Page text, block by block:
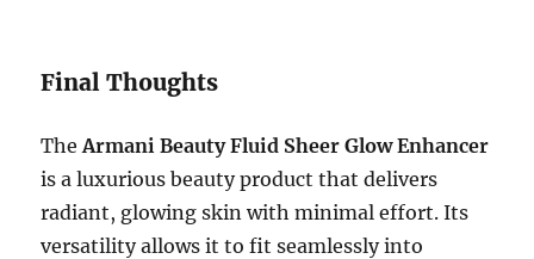
Final Thoughts
TheArmani Beauty Fluid Sheer Glow Enhancer
is a luxurious beauty product that delivers
radiant, glowing skin with minimal effort. Its
versatility allows it to fit seamlessly into